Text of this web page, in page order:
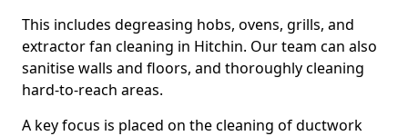
This includes degreasing hobs, ovens, grills, and
extractor fan cleaning in Hitchin. Our team can also
sanitise walls and floors, and thoroughly cleaning
hard-to-reach areas.
A key focus is placed on the cleaning of ductwork